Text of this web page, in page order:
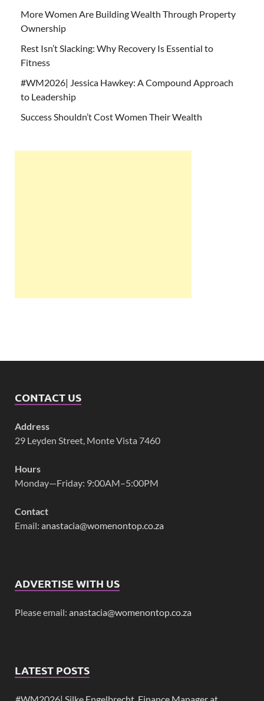
More Women Are Building Wealth Through Property
Ownership
Rest Isn’t Slacking: Why Recovery Is Essential to
Fitness
#WM2026| Jessica Hawkey: A Compound Approach
to Leadership
Success Shouldn’t Cost Women Their Wealth
CONTACT US
Address
29 Leyden Street, Monte Vista 7460
Hours
Monday—Friday: 9:00AM–5:00PM
Contact
Email: anastacia@womenontop.co.za
ADVERTISE WITH US
Please email: anastacia@womenontop.co.za
LATEST POSTS